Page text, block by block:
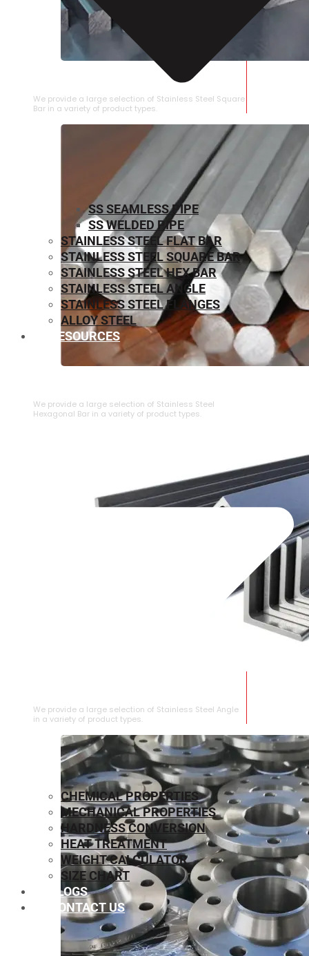
STAINLESS STEEL SQUARE BAR
We provide a large selection of Stainless Steel Square
Bar in a variety of product types.
We provide a large selection of ⁠Stainless Steel
Hexagonal Bar in a variety of product types.
We provide a large selection of Stainless Steel Angle
in a variety of product types.
SS SEAMLESS PIPE
SS WELDED PIPE
STAINLESS STEEL FLAT BAR
STAINLESS STEEL SQUARE BAR
⁠STAINLESS STEEL HEX BAR
STAINLESS STEEL ANGLE
STAINLESS STEEL FLANGES
ALLOY STEEL
RESOURCES
CHEMICAL PROPERTIES
MECHANICAL PROPERTIES
HARDNESS CONVERSION
HEAT TREATMENT
WEIGHT CALCULATOR
SIZE CHART
BLOGS
CONTACT US